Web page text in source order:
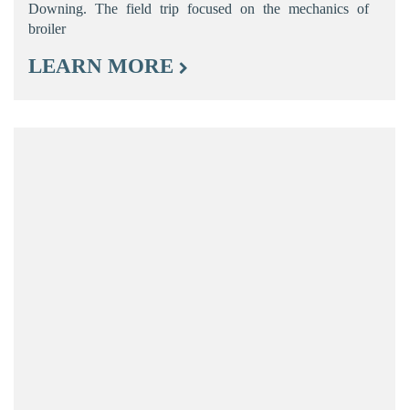
Downing. The field trip focused on the mechanics of
broiler
LEARN MORE